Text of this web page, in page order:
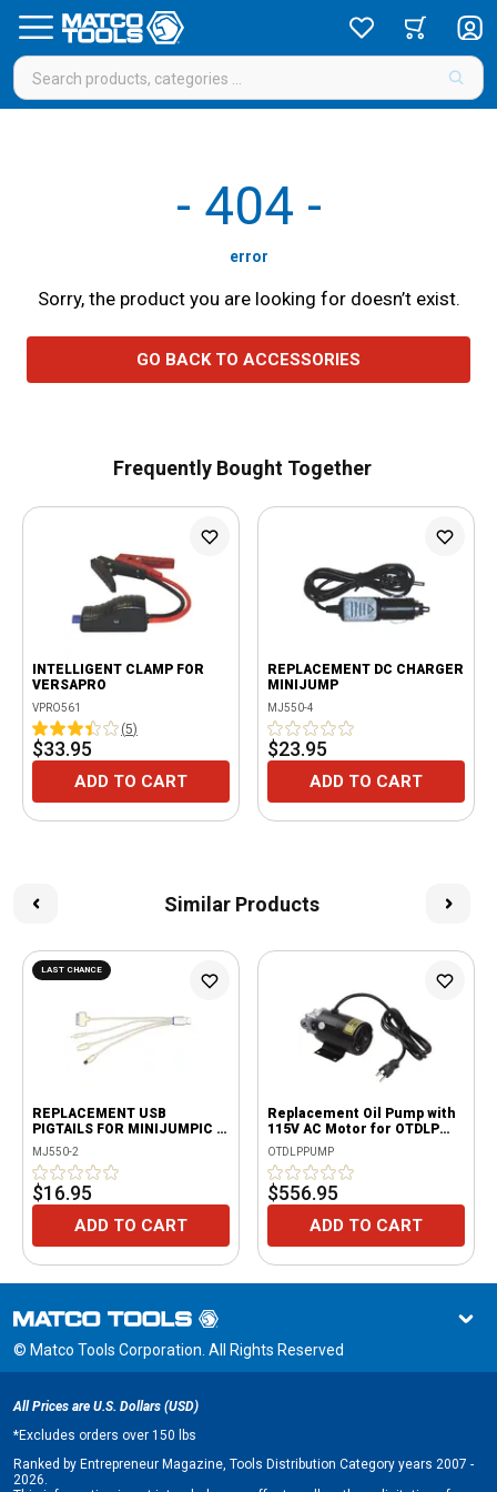
- 404 -
error
Sorry, the product you are looking for doesn’t exist.
GO BACK TO ACCESSORIES
Frequently Bought Together
INTELLIGENT CLAMP FOR
VERSAPRO
VPRO561
(5)
$33.95
ADD TO CART
REPLACEMENT DC CHARGER
MINIJUMP
MJ550-4
$23.95
ADD TO CART
Similar Products
LAST CHANCE
REPLACEMENT USB
PIGTAILS FOR MINIJUMPIC &
VERSAPRO
MJ550-2
$16.95
ADD TO CART
Replacement Oil Pump with
115V AC Motor for OTDLP
Only
OTDLPPUMP
$556.95
ADD TO CART
© Matco Tools Corporation. All Rights Reserved
All Prices are U.S. Dollars (USD)
*Excludes orders over 150 lbs
Ranked by Entrepreneur Magazine, Tools Distribution Category years 2007 -
2026.